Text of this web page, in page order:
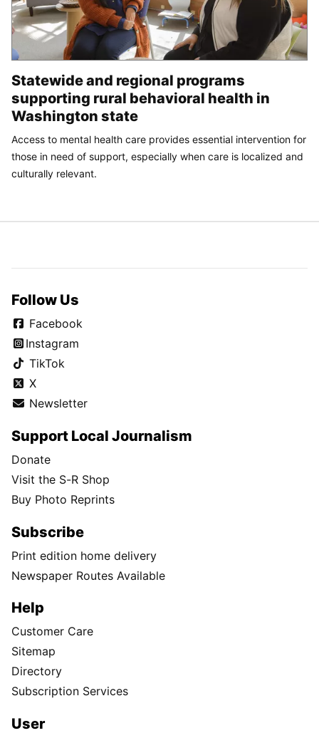
Statewide and regional programs
supporting rural behavioral health in
Washington state
Access to mental health care provides essential intervention for
those in need of support, especially when care is localized and
culturally relevant.
Follow Us
Facebook
Instagram
TikTok
X
Newsletter
Support Local Journalism
Donate
Visit the S-R Shop
Buy Photo Reprints
Subscribe
Print edition home delivery
Newspaper Routes Available
Help
Customer Care
Sitemap
Directory
Subscription Services
User